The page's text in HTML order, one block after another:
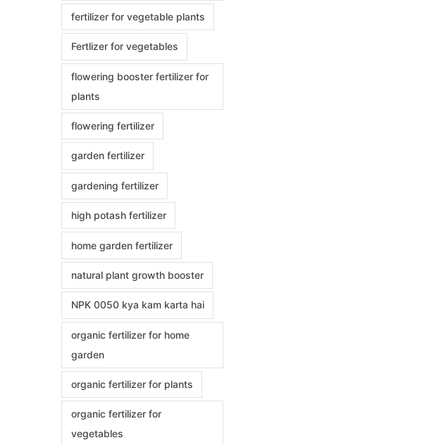
fertilizer for vegetable plants
Fertlizer for vegetables
flowering booster fertilizer for
plants
flowering fertilizer
garden fertilizer
gardening fertilizer
high potash fertilizer
home garden fertilizer
natural plant growth booster
NPK 0050 kya kam karta hai
organic fertilizer for home
garden
organic fertilizer for plants
organic fertilizer for
vegetables